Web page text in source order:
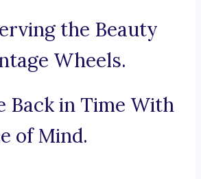
the Beauty
Wheels.
Back in Time With
of Mind.